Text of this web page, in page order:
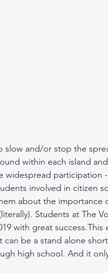
slow and/or stop the
within each island
widespread participation
involved in citizen
about the importance
Students at The
with great
can be a stand alone
high school. And it